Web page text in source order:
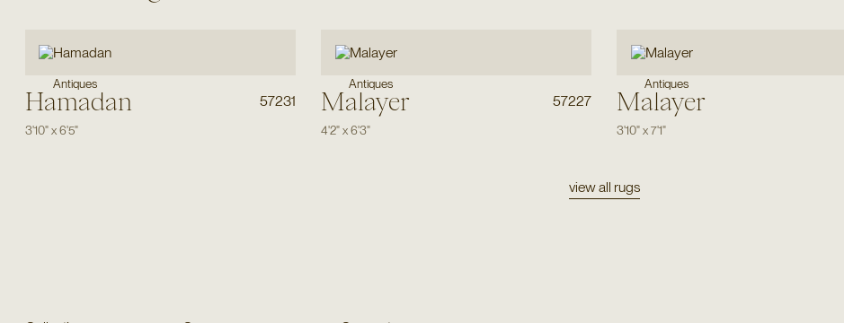
Antiques
Hamadan 57231
3'10"x6'5"
Antiques
Malayer 57227
4'2"x6'3"
Antiques
Malayer
3'10"x7'1"
view all rugs